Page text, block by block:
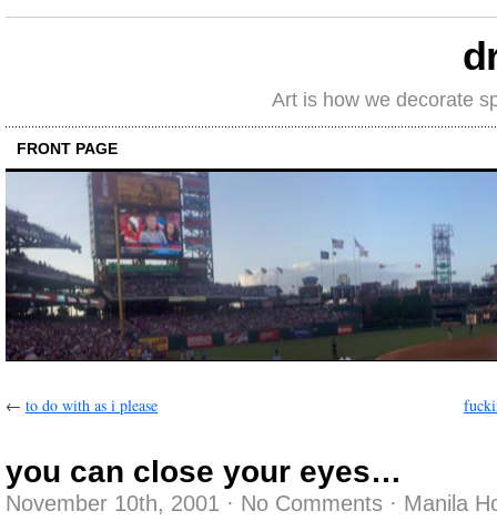
Art is how we decorate
FRONT PAGE
← to do with as i please
you can close your eyes…
November 10th, 2001 · No Comments · Manila